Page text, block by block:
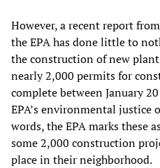
However, a recent report
the EPA has done little to
the construction of new
nearly 2,000 permits for
complete between January
EPA’s environmental justice
words, the EPA marks these
some 2,000 construction
place in their neighborhood.